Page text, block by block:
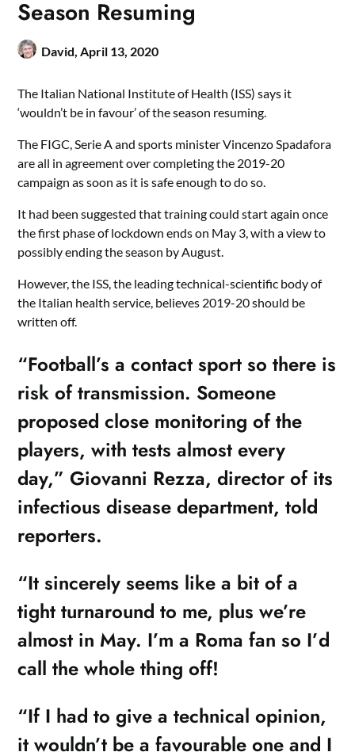
Season Resuming
David,April 13, 2020
The Italian National Institute of Health (ISS) says it
‘wouldn’t be in favour’ of the season resuming.
The FIGC, Serie A and sports minister Vincenzo Spadafora
are all in agreement over completing the 2019-20
campaign as soon as it is safe enough to do so.
It had been suggested that training could start again once
the first phase of lockdown ends on May 3, with a view to
possibly ending the season by August.
However, the ISS, the leading technical-scientific body of
the Italian health service, believes 2019-20 should be
written off.
“Football’s a contact sport so there is
risk of transmission. Someone
proposed close monitoring of the
players, with tests almost every
day,” Giovanni Rezza, director of its
infectious disease department, told
reporters.
“It sincerely seems like a bit of a
tight turnaround to me, plus we’re
almost in May. I’m a Roma fan so I’d
call the whole thing off!
“If I had to give a technical opinion,
it wouldn’t be a favourable one and I